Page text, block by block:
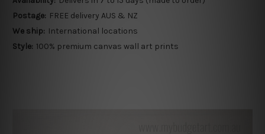
Postage: FREE delivery AUS & NZ
We ship: International locations
Style: 100% premium canvas wall art prints